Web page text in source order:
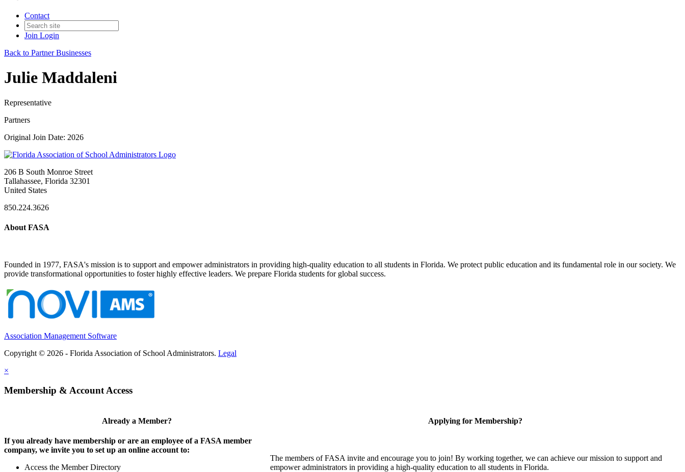
Contact
Join Login
Back to Partner Businesses
Julie Maddaleni
Representative
Partners
Original Join Date: 2026
206 B South Monroe Street
Tallahassee, Florida 32301
United States
850.224.3626
About FASA
Founded in 1977, FASA's mission is to support and empower administrators in providing high-quality education to all students in Florida. We protect public education and its fundamental role in our society. We
provide transformational opportunities to foster highly effective leaders. We prepare Florida students for global success.
Association Management Software
Copyright © 2026 - Florida Association of School Administrators. Legal
×
Membership & Account Access
Already a Member?
If you already have membership or are an employee of a FASA member
company, we invite you to set up an online account to:
Access the Member Directory
Applying for Membership?
The members of FASA invite and encourage you to join! By working together, we can achieve our mission to support and
empower administrators in providing a high-quality education to all students in Florida.